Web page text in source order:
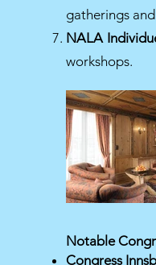
gatherings
NALA
workshops.
Notable
Congress